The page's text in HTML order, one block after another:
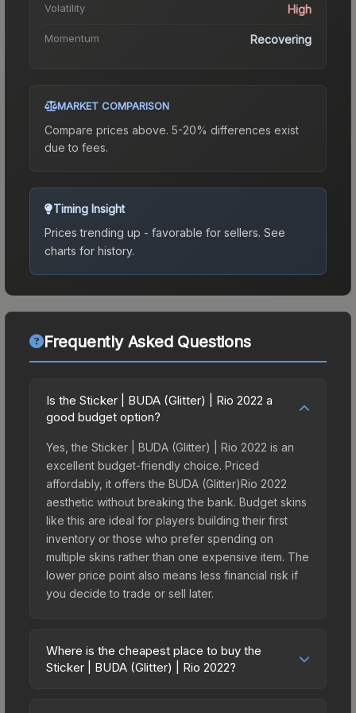
Volatility High
Momentum Recovering
MARKET COMPARISON
Compare prices above. 5-20% differences exist
due to fees.
Timing Insight
Prices trending up - favorable for sellers. See
charts for history.
Frequently Asked Questions
Is the Sticker | BUDA (Glitter) | Rio 2022 a
good budget option?
Yes, the Sticker | BUDA (Glitter) | Rio 2022 is an
excellent budget-friendly choice. Priced
affordably, it offers the BUDA (Glitter)Rio 2022
aesthetic without breaking the bank. Budget skins
like this are ideal for players building their first
inventory or those who prefer spending on
multiple skins rather than one expensive item. The
lower price point also means less financial risk if
you decide to trade or sell later.
Where is the cheapest place to buy the
Sticker | BUDA (Glitter) | Rio 2022?